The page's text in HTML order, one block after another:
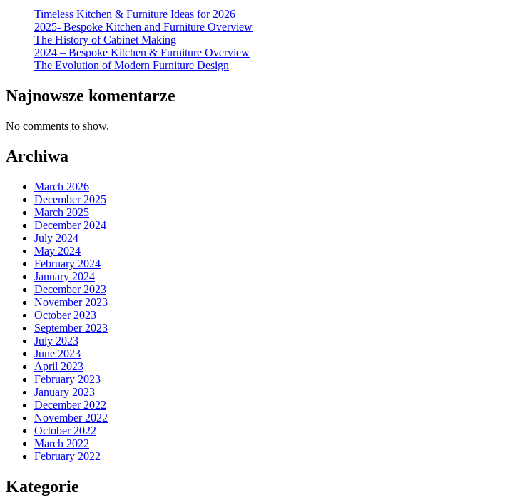
Timeless Kitchen & Furniture Ideas for 2026
2025- Bespoke Kitchen and Furniture Overview
The History of Cabinet Making
2024 – Bespoke Kitchen & Furniture Overview
The Evolution of Modern Furniture Design
Najnowsze komentarze
No comments to show.
Archiwa
March 2026
December 2025
March 2025
December 2024
July 2024
May 2024
February 2024
January 2024
December 2023
November 2023
October 2023
September 2023
July 2023
June 2023
April 2023
February 2023
January 2023
December 2022
November 2022
October 2022
March 2022
February 2022
Kategorie